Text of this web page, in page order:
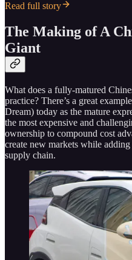
Read full story
The Making of A
Giant
What does a fully-matured
practice? There’s a great
Dream) today as the mature
the most expensive and
ownership to compound cost
create new markets while
supply chain.